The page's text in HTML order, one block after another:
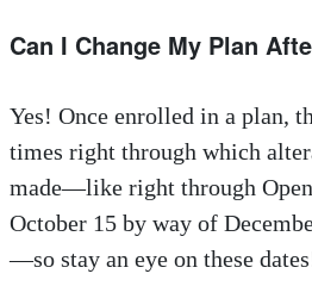
Can I Change My Plan
Yes! Once enrolled in a plan,
times right through which
made—like right through
October 15 by way of
—so stay an eye on these